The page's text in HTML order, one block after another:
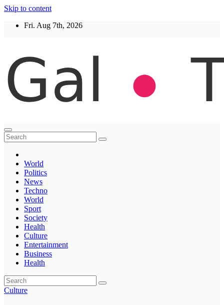
Skip to content
Fri. Aug 7th, 2026
Thegaltimes
News That Matter
World
Politics
News
Techno
World
Sport
Society
Health
Culture
Entertainment
Business
Health
Culture